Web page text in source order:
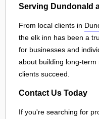
Serving Dundonald
From local clients in
the elk inn has been a
for businesses and
about building long-
clients succeed.
Contact Us Today
If you're searching for